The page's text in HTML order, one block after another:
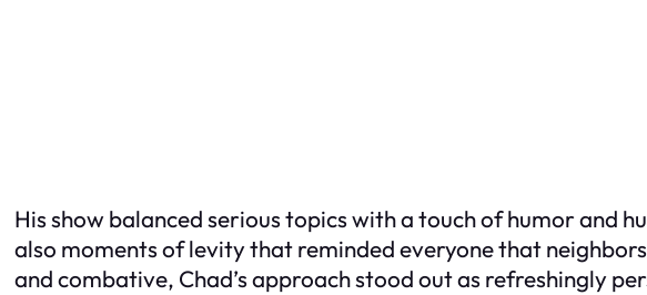
His show balanced serious topics with a touch of humor and
also moments of levity that reminded everyone that
and combative, Chad’s approach stood out as refreshingly